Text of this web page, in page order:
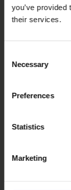
you’ve provided
their services.
Selection
Necessary
Preferences
Statistics
Marketing